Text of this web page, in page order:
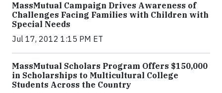
MassMutual Campaign Drives Awareness of
Challenges Facing Families with Children with
Special Needs
Jul 17, 2012 1:15 PM ET
MassMutual Scholars Program Offers $150,000
in Scholarships to Multicultural College
Students Across the Country